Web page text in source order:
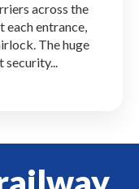
across the
entrance,
The huge